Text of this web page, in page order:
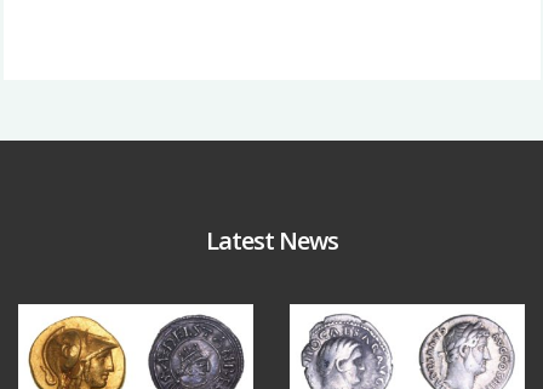
Latest News
Aug 4
18 0 10 1